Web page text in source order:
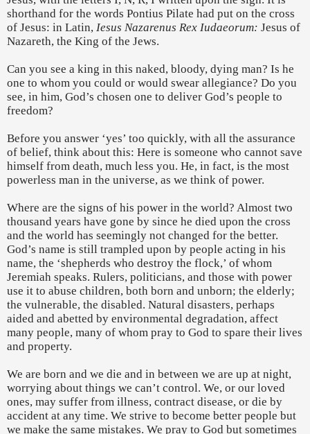
shorthand for the words Pontius Pilate had put on the cross
of Jesus: in Latin, Iesus Nazarenus Rex Iudaeorum: Jesus of
Nazareth, the King of the Jews.
Can you see a king in this naked, bloody, dying man? Is he
one to whom you could or would swear allegiance? Do you
see, in him, God’s chosen one to deliver God’s people to
freedom?
Before you answer ‘yes’ too quickly, with all the assurance
of belief, think about this: Here is someone who cannot save
himself from death, much less you. He, in fact, is the most
powerless man in the universe, as we think of power.
Where are the signs of his power in the world? Almost two
thousand years have gone by since he died upon the cross
and the world has seemingly not changed for the better.
God’s name is still trampled upon by people acting in his
name, the ‘shepherds who destroy the flock,’ of whom
Jeremiah speaks. Rulers, politicians, and those with power
use it to abuse children, both born and unborn; the elderly;
the vulnerable, the disabled. Natural disasters, perhaps
aided and abetted by environmental degradation, affect
many people, many of whom pray to God to spare their lives
and property.
We are born and we die and in between we are up at night,
worrying about things we can’t control. We, or our loved
ones, may suffer from illness, contract disease, or die by
accident at any time. We strive to become better people but
we make the same mistakes. We pray to God but sometimes